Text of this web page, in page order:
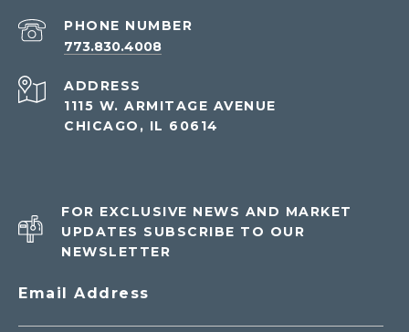
PHONE NUMBER
773.830.4008
ADDRESS
1115 W. ARMITAGE AVENUE
CHICAGO, IL 60614
FOR EXCLUSIVE NEWS AND MARKET
UPDATES SUBSCRIBE TO OUR
NEWSLETTER
Email Address